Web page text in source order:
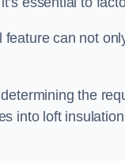
can not
the
into loft